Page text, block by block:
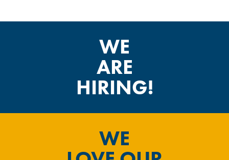
WE
ARE
HIRING!
WE